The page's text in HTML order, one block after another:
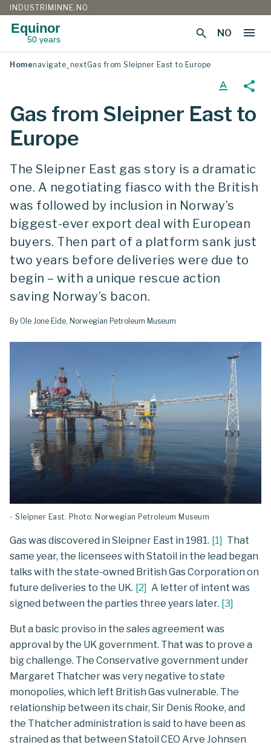
menu
INDUSTRIMINNE.NO
Equinor
50 years search NO
Homenavigate_nextGas from Sleipner East to Europe
Gas from Sleipner East to
Europe
text_format share
The Sleipner East gas story is a dramatic
one. A negotiating fiasco with the British
was followed by inclusion in Norway’s
biggest-ever export deal with European
buyers. Then part of a platform sank just
two years before deliveries were due to
begin – with a unique rescue action
saving Norway’s bacon.
By Ole Jone Eide, Norwegian Petroleum Museum
- Sleipner East. Photo: Norwegian Petroleum Museum
Gas was discovered in Sleipner East in 1981. [1] That
same year, the licensees with Statoil in the lead began
talks with the state-owned British Gas Corporation on
future deliveries to the UK. [2] A letter of intent was
signed between the parties three years later. [3]
But a basic proviso in the sales agreement was
approval by the UK government. That was to prove a
big challenge. The Conservative government under
Margaret Thatcher was very negative to state
monopolies, which left British Gas vulnerable. The
relationship between its chair, Sir Denis Rooke, and
the Thatcher administration is said to have been as
strained as that between Statoil CEO Arve Johnsen